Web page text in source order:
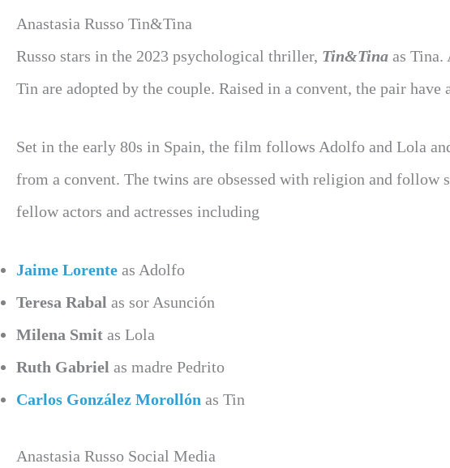
Anastasia Russo Tin&Tina
Russo stars in the 2023 psychological thriller, Tin&Tina as Tina.
Tin are adopted by the couple. Raised in a convent, the pair
Set in the early 80s in Spain, the film follows Adolfo and Lola
from a convent. The twins are obsessed with religion and follow
fellow actors and actresses including
Jaime Lorente as Adolfo
Teresa Rabal as sor Asunción
Milena Smit as Lola
Ruth Gabriel as madre Pedrito
Carlos González Morollón as Tin
Anastasia Russo Social Media